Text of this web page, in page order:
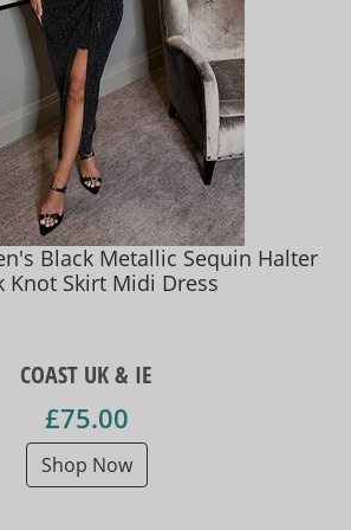
Black Metallic Sequin Halter
Knot Skirt Midi Dress
COAST UK & IE
£75.00
Shop Now